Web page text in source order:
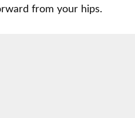
from your hips.